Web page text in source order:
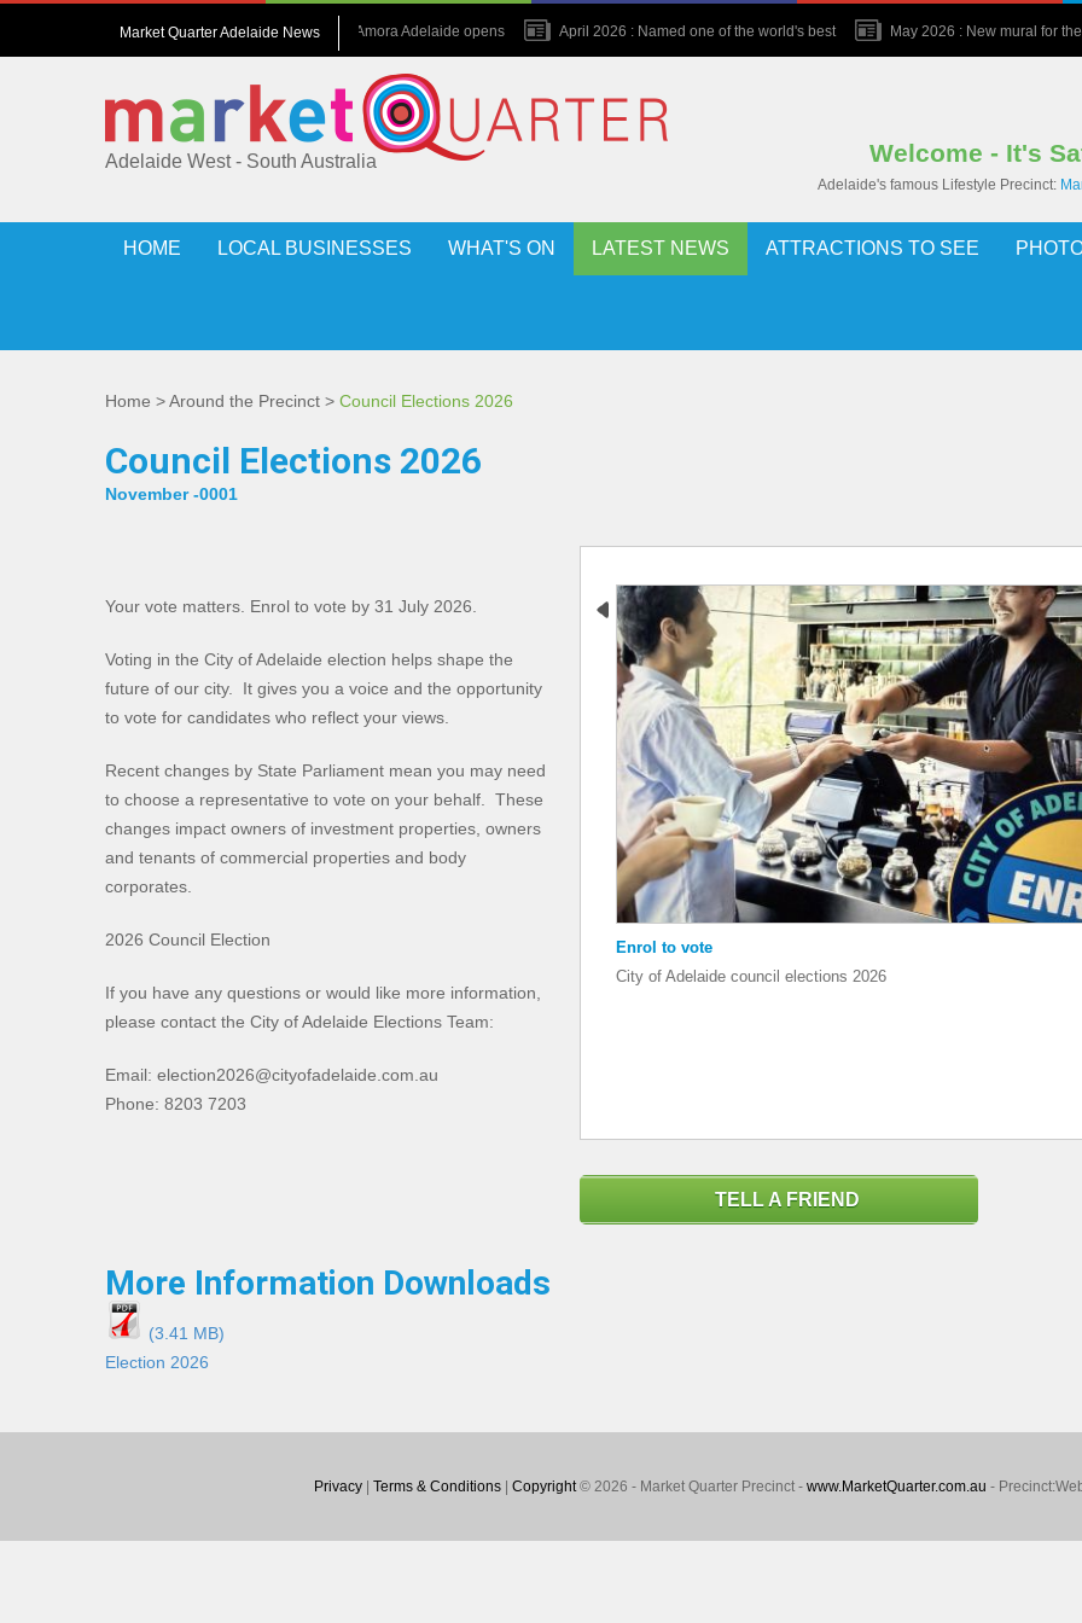
Market Quarter Adelaide NewsJuly 2026 : Amora Adelaide opens April 2026 : Named one of the world's best May 2026 : New mural for the
May 2017 : Grew up in hotels
Adelaide West - South Australia Welcome - It's
Adelaide's famous Lifestyle Precinct:
HOME LOCAL BUSINESSES WHAT'S ON LATEST NEWS ATTRACTIONS TO SEE
Home >Around the Precinct > Council Elections 2026
Council Elections 2026
November -0001
Your vote matters. Enrol to vote by 31 July 2026.
Voting in the City of Adelaide election helps shape the
future of our city. It gives you a voice and the opportunity
to vote for candidates who reflect your views.
Recent changes by State Parliament mean you may need
to choose a representative to vote on your behalf. These
changes impact owners of investment properties, owners
and tenants of commercial properties and body
corporates.
2026 Council Election
If you have any questions or would like more information,
please contact the City of Adelaide Elections Team:
Email: election2026@cityofadelaide.com.au
Phone: 8203 7203
More Information Downloads
(3.41 MB)
Election 2026
Enrol to vote
City of Adelaide council elections 2026
Enrol to vote
City of Adelaide council elections 2026
TELL A FRIEND
Privacy| Terms & Conditions| Copyright© 2026 - Market Quarter Precinct - www.MarketQuarter.com.au -